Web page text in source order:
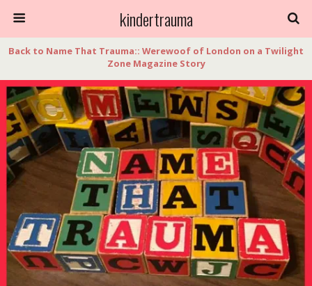
kindertrauma
Back to Name That Trauma:: Werewoof of London on a Twilight
Zone Magazine Story